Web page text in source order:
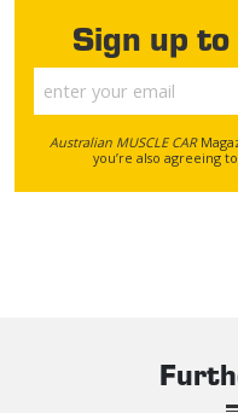
Sign up
Australian MUSCLE CAR
you’re also agreeing